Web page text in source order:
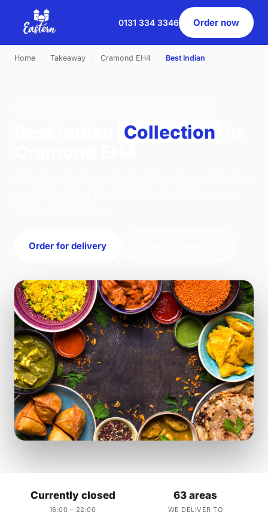
0131 334 3346 Order now
Home Takeaway Cramond EH4 Best Indian
Collection
Order for delivery
Currently closed
16:00 – 22:00
63 areas
WE DELIVER TO